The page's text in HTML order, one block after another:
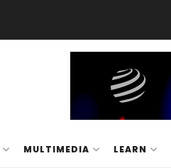
MULTIMEDIA LEARN